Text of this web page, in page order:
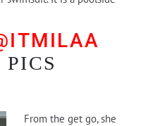
From the get go, she